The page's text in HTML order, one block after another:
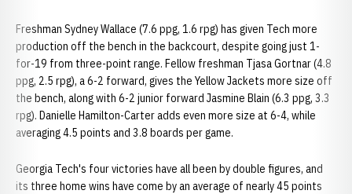
Freshman Sydney Wallace (7.6 ppg, 1.6 rpg) has given Tech more
production off the bench in the backcourt, despite going just 1-
for-19 from three-point range. Fellow freshman Tjasa Gortnar (4.8
ppg, 2.5 rpg), a 6-2 forward, gives the Yellow Jackets more size off
the bench, along with 6-2 junior forward Jasmine Blain (6.3 ppg, 3.3
rpg). Danielle Hamilton-Carter adds even more size at 6-4, while
averaging 4.5 points and 3.8 boards per game.
Georgia Tech's four victories have all been by double figures, and
its three home wins have come by an average of nearly 45 points